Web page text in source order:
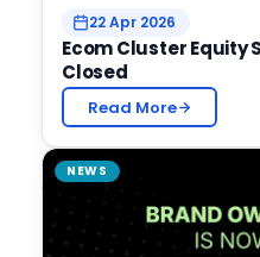
22 Apr 2026
Ecom Cluster Equity
Closed
Read More
NEWS